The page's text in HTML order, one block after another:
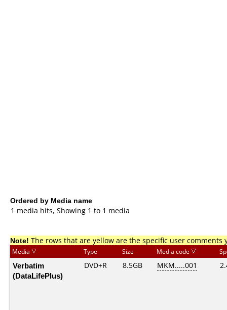
Ordered by Media name
1 media hits, Showing 1 to 1 media
Note! The rows that are yellow are the specific user comments
Media Type Size Media code
Verbatim
(DataLifePlus)
DVD+R 8.5GB MKM.....001